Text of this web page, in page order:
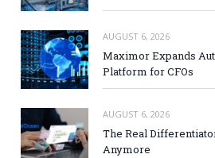
AUGUST 6, 2026
Maximor Expands
Platform for CFOs
AUGUST 6, 2026
The Real
Anymore